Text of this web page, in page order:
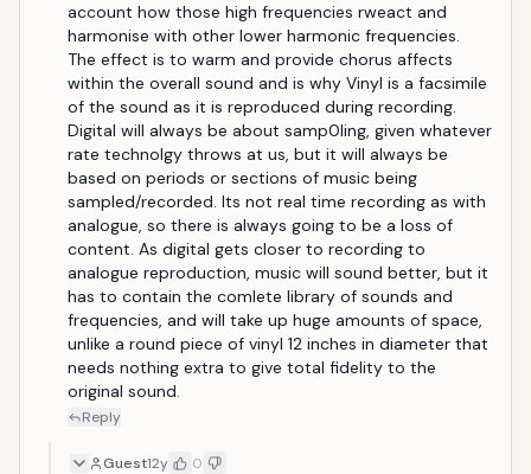
account how those high frequencies rweact and
harmonise with other lower harmonic frequencies.
The effect is to warm and provide chorus affects
within the overall sound and is why Vinyl is a facsimile
of the sound as it is reproduced during recording.
Digital will always be about samp0ling, given whatever
rate technolgy throws at us, but it will always be
based on periods or sections of music being
sampled/recorded. Its not real time recording as with
analogue, so there is always going to be a loss of
content. As digital gets closer to recording to
analogue reproduction, music will sound better, but it
has to contain the comlete library of sounds and
frequencies, and will take up huge amounts of space,
unlike a round piece of vinyl 12 inches in diameter that
needs nothing extra to give total fidelity to the
original sound.
Reply
Guest12y 0